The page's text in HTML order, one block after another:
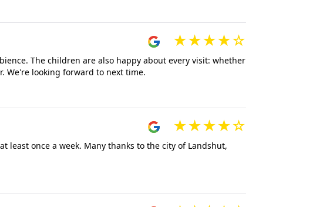
The children are also happy about every visit: whether
We're looking forward to next time.
least once a week. Many thanks to the city of Landshut,